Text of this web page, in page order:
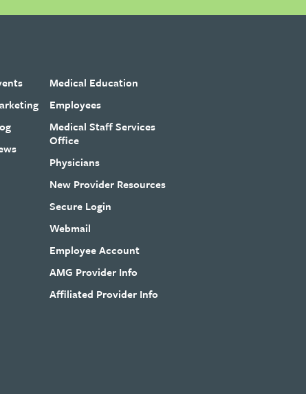
Medical Education
Employees
Medical Staff Services
Office
Physicians
New Provider Resources
Secure Login
Webmail
Employee Account
AMG Provider Info
Affiliated Provider Info